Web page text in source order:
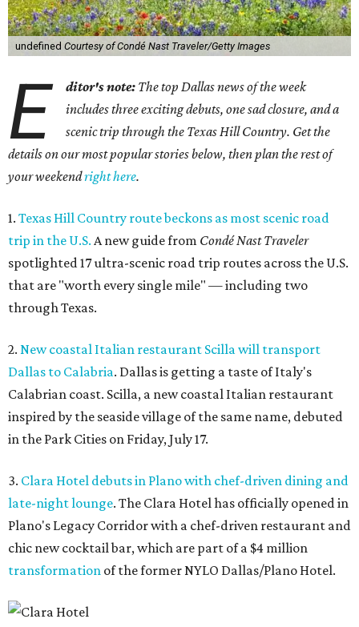
undefined Courtesy of Condé Nast Traveler/Getty Images
E ditor's note: The top Dallas news of the week
includes three exciting debuts, one sad closure, and a
scenic trip through the Texas Hill Country. Get the
details on our most popular stories below, then plan the rest of
your weekendright here.
1. Texas Hill Country route beckons as most scenic road
trip in the U.S. A new guide from Condé Nast Traveler
spotlighted 17 ultra-scenic road trip routes across the U.S.
that are "worth every single mile" — including two
through Texas.
2. New coastal Italian restaurant Scilla will transport
Dallas to Calabria. Dallas is getting a taste of Italy's
Calabrian coast. Scilla, a new coastal Italian restaurant
inspired by the seaside village of the same name, debuted
in the Park Cities on Friday, July 17.
3. Clara Hotel debuts in Plano with chef-driven dining and
late-night lounge. The Clara Hotel has officially opened in
Plano's Legacy Corridor with a chef-driven restaurant and
chic new cocktail bar, which are part of a $4 million
transformation of the former NYLO Dallas/Plano Hotel.